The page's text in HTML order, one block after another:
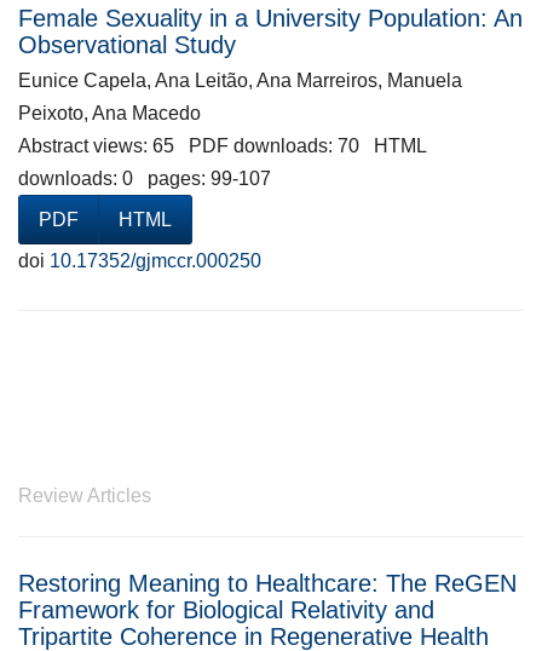
Female Sexuality in a University Population: An
Observational Study
Eunice Capela, Ana Leitão, Ana Marreiros, Manuela
Peixoto, Ana Macedo
Abstract views: 65 PDF downloads: 70 HTML
downloads: 0 pages: 99-107
PDF
HTML
doi 10.17352/gjmccr.000250
Review Articles
Restoring Meaning to Healthcare: The ReGEN
Framework for Biological Relativity and
Tripartite Coherence in Regenerative Health